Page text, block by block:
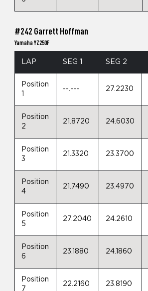
#242 Garrett Hoffman
Yamaha YZ250F
LAP SEG 1 SEG 2
Position
--.--- 27.2230
Position
2
21.8720 24.6030
Position
3
21.3320 23.3700
Position
4
21.7490 23.4970
Position
5
27.2040 24.2610
Position
6
23.1880 24.1860
Position
7
22.2160 23.8190